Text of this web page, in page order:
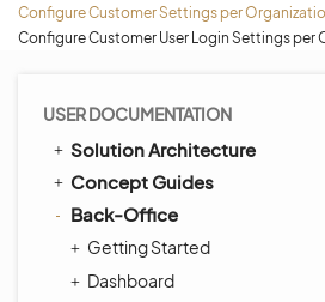
Configure Customer Settings per
Configure Customer User Login Settings per
USER DOCUMENTATION
Solution Architecture
Concept Guides
Back-Office
Getting Started
Dashboard